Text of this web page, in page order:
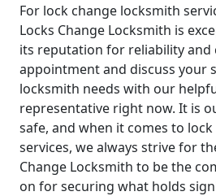
For lock change locksmith
Locks Change Locksmith is
its reputation for reliability and
appointment and discuss your
locksmith needs with our
representative right now. It is
safe, and when it comes to
services, we always strive for
Change Locksmith to be the
on for securing what holds